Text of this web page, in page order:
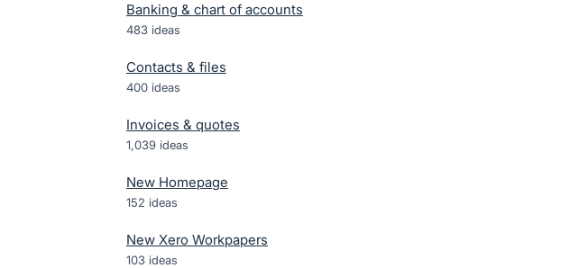
Banking & chart of accounts
483 ideas
Contacts & files
400 ideas
Invoices & quotes
1,039 ideas
New Homepage
152 ideas
New Xero Workpapers
103 ideas